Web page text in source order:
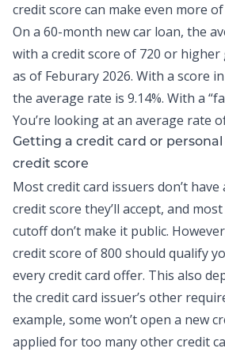
credit score can make even more
On a 60-month new car loan, the
with a credit score of 720 or higher
as of Feburary 2026. With a score
the average rate is 9.14%. With a
You’re looking at an average rate
Getting a credit card or
credit score
Mostcredit card issuers don’t
credit score they’ll accept, and
cutoff don’t make it public.
credit score of 800 should qualify
every credit card offer. This also
the credit card issuer’s other
example, some won’t open a new
applied for too many other credit